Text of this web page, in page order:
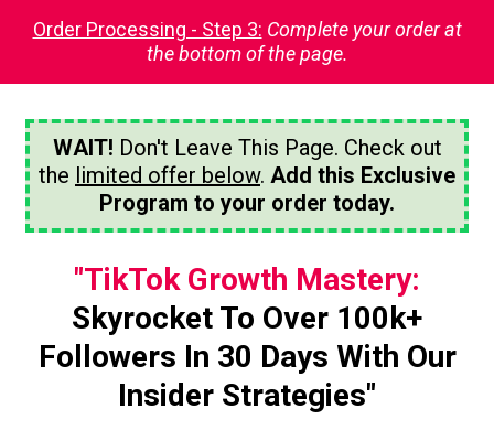
Order Processing - Step 3: Complete your order at
the bottom of the page.
WAIT! Don't Leave This Page. Check out
the limited offer below. Add this Exclusive
Program to your order today.
"TikTok Growth Mastery:
Skyrocket To Over 100k+
Followers In 30 Days With Our
Insider Strategies"